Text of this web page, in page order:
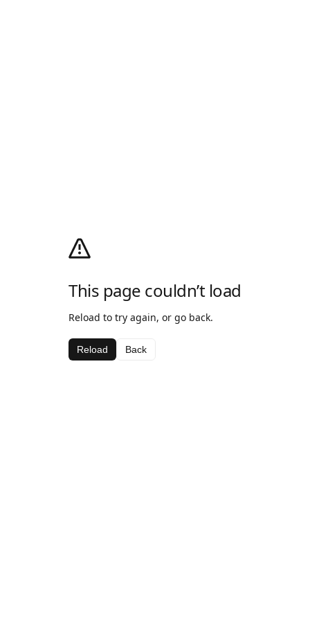
This page couldn’t load
Reload to try again, or go back.
Reload Back